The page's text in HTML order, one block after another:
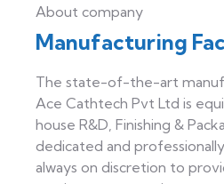
About company
Manufacturing
The state-of-the-art
Ace Cathtech Pvt Ltd is
house R&D, Finishing &
dedicated and
always on discretion to